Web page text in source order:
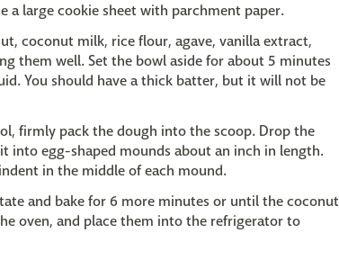
a large cookie sheet with parchment paper.
coconut milk, rice flour, agave, vanilla extract,
them well. Set the bowl aside for about 5 minutes
You should have a thick batter, but it will not be
firmly pack the dough into the scoop. Drop the
into egg-shaped mounds about an inch in length.
in the middle of each mound.
and bake for 6 more minutes or until the coconut
oven, and place them into the refrigerator to